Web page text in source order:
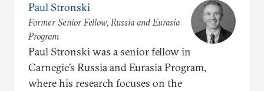
Paul Stronski
Former Senior Fellow, Russia and Eurasia
Program
Paul Stronski was a senior fellow in
Carnegie’s Russia and Eurasia Program,
where his research focuses on the